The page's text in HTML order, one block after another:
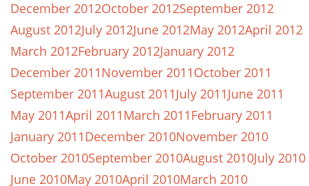
December 2012October 2012September 2012
August 2012July 2012June 2012May 2012April 2012
March 2012February 2012January 2012
December 2011November 2011October 2011
September 2011August 2011July 2011June 2011
May 2011April 2011March 2011February 2011
January 2011December 2010November 2010
October 2010September 2010August 2010July 2010
June 2010May 2010April 2010March 2010